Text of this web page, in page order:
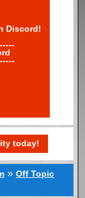
Discord!
today!
»Off Topic